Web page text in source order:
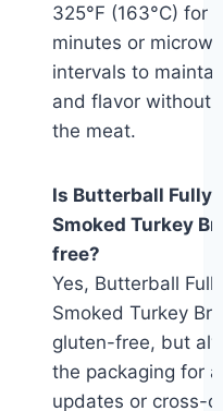
325°F (163°C) for
minutes or
intervals to
and flavor without
the meat.
Is Butterball Fully
Smoked Turkey
free?
Yes, Butterball
Smoked Turkey
gluten-free, but
the packaging for
updates or cross-